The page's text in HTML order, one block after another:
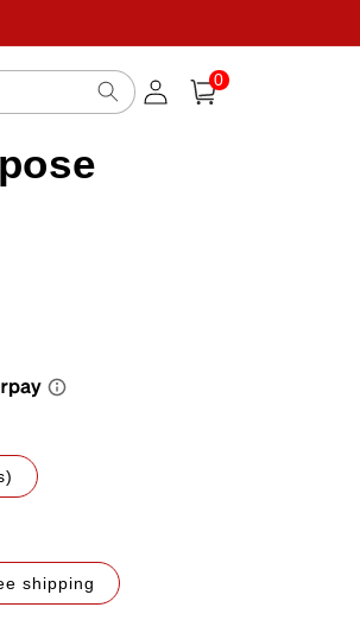
Log
in
Cart
0
items
shipping